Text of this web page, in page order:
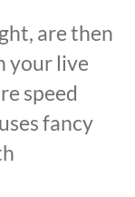
are then
your live
speed
fancy